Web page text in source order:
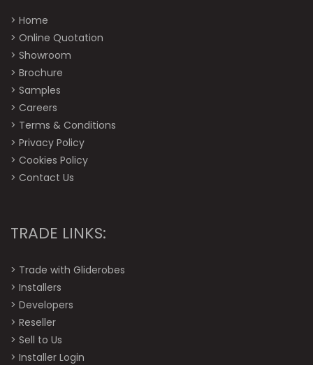
> Home
> Online Quotation
> Showroom
> Brochure
> Samples
> Careers
> Terms & Conditions
> Privacy Policy
> Cookies Policy
> Contact Us
TRADE LINKS:
> Trade with Gliderobes
> Installers
> Developers
> Reseller
> Sell to Us
> Installer Login